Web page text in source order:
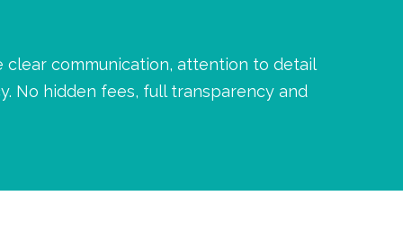
communication, attention to detail
No hidden fees, full transparency and